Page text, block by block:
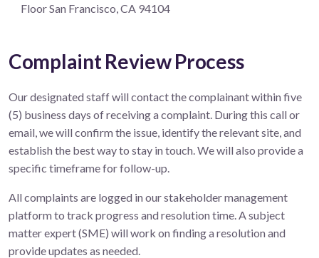
Floor San Francisco, CA 94104
Complaint Review Process
Our designated staff will contact the complainant within five
(5) business days of receiving a complaint. During this call or
email, we will confirm the issue, identify the relevant site, and
establish the best way to stay in touch. We will also provide a
specific timeframe for follow-up.
All complaints are logged in our stakeholder management
platform to track progress and resolution time. A subject
matter expert (SME) will work on finding a resolution and
provide updates as needed.